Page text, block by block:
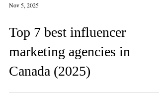
Nov 5, 2025
Top 7 best influencer
marketing agencies in
Canada (2025)